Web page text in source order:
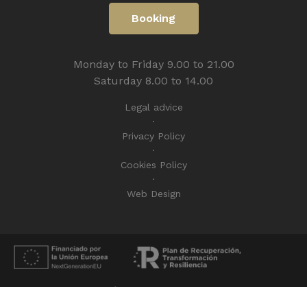
Booking
Monday to Friday 9.00 to 21.00
Saturday 8.00 to 14.00
Legal advice
Privacy Policy
Cookies Policy
Web Design